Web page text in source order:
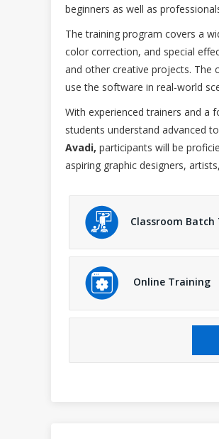
beginners as well as
The training program covers a
color correction, and special
and other creative projects. The
use the software in real-world
With experienced trainers and a
students understand advanced
Avadi, participants will be
aspiring graphic designers,
Classroom
Online Training